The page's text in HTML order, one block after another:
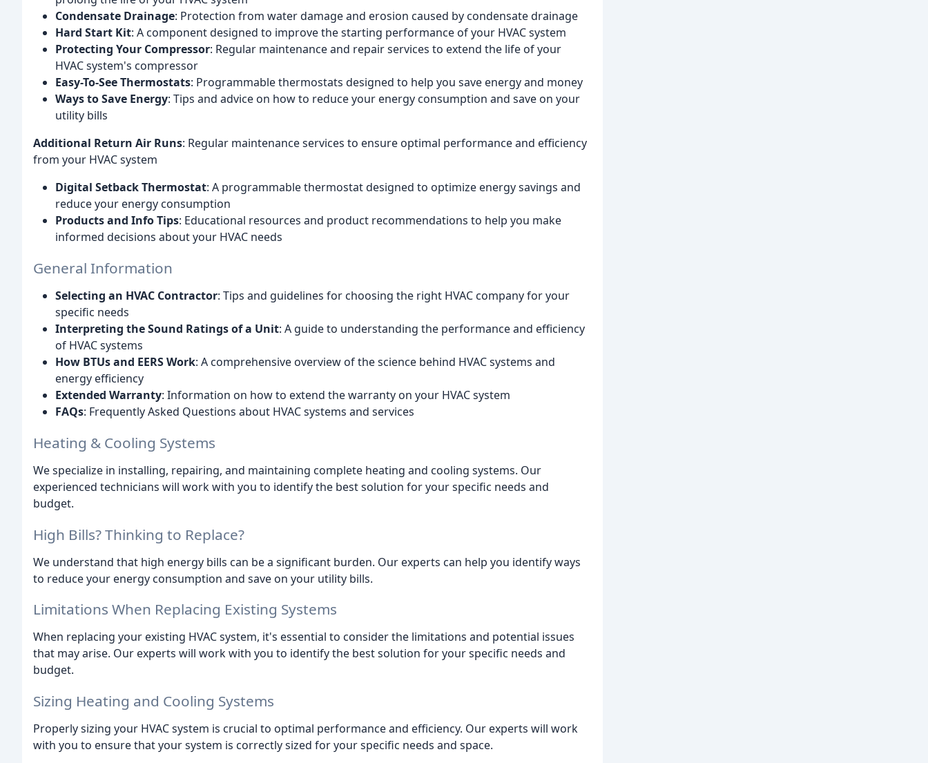
Condensate Drainage: Protection from water damage and erosion caused by condensate drainage
Hard Start Kit: A component designed to improve the starting performance of your HVAC system
Protecting Your Compressor: Regular maintenance and repair services to extend the life of your
HVAC system's compressor
Easy-To-See Thermostats: Programmable thermostats designed to help you save energy and money
Ways to Save Energy: Tips and advice on how to reduce your energy consumption and save on your
utility bills
Additional Return Air Runs: Regular maintenance services to ensure optimal performance and efficiency
from your HVAC system
Digital Setback Thermostat: A programmable thermostat designed to optimize energy savings and
reduce your energy consumption
Products and Info Tips: Educational resources and product recommendations to help you make
informed decisions about your HVAC needs
General Information
Selecting an HVAC Contractor: Tips and guidelines for choosing the right HVAC company for your
specific needs
Interpreting the Sound Ratings of a Unit: A guide to understanding the performance and efficiency
of HVAC systems
How BTUs and EERS Work: A comprehensive overview of the science behind HVAC systems and
energy efficiency
Extended Warranty: Information on how to extend the warranty on your HVAC system
FAQs: Frequently Asked Questions about HVAC systems and services
Heating & Cooling Systems
We specialize in installing, repairing, and maintaining complete heating and cooling systems. Our
experienced technicians will work with you to identify the best solution for your specific needs and
budget.
High Bills? Thinking to Replace?
We understand that high energy bills can be a significant burden. Our experts can help you identify ways
to reduce your energy consumption and save on your utility bills.
Limitations When Replacing Existing Systems
When replacing your existing HVAC system, it's essential to consider the limitations and potential issues
that may arise. Our experts will work with you to identify the best solution for your specific needs and
budget.
Sizing Heating and Cooling Systems
Properly sizing your HVAC system is crucial to optimal performance and efficiency. Our experts will work
with you to ensure that your system is correctly sized for your specific needs and space.